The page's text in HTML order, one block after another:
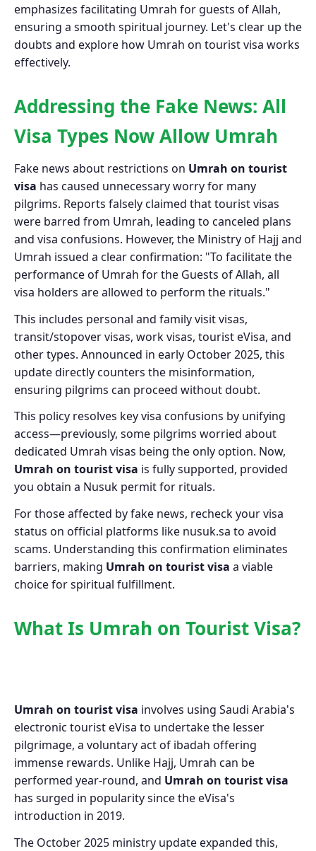
emphasizes facilitating Umrah for guests of Allah,
ensuring a smooth spiritual journey. Let's clear up the
doubts and explore how Umrah on tourist visa works
effectively.
Addressing the Fake News: All
Visa Types Now Allow Umrah
Fake news about restrictions on Umrah on tourist
visa has caused unnecessary worry for many
pilgrims. Reports falsely claimed that tourist visas
were barred from Umrah, leading to canceled plans
and visa confusions. However, the Ministry of Hajj and
Umrah issued a clear confirmation: "To facilitate the
performance of Umrah for the Guests of Allah, all
visa holders are allowed to perform the rituals."
This includes personal and family visit visas,
transit/stopover visas, work visas, tourist eVisa, and
other types. Announced in early October 2025, this
update directly counters the misinformation,
ensuring pilgrims can proceed without doubt.
This policy resolves key visa confusions by unifying
access—previously, some pilgrims worried about
dedicated Umrah visas being the only option. Now,
Umrah on tourist visa is fully supported, provided
you obtain a Nusuk permit for rituals.
For those affected by fake news, recheck your visa
status on official platforms like nusuk.sa to avoid
scams. Understanding this confirmation eliminates
barriers, making Umrah on tourist visa a viable
choice for spiritual fulfillment.
What Is Umrah on Tourist Visa?
Umrah on tourist visa involves using Saudi Arabia's
electronic tourist eVisa to undertake the lesser
pilgrimage, a voluntary act of ibadah offering
immense rewards. Unlike Hajj, Umrah can be
performed year-round, and Umrah on tourist visa
has surged in popularity since the eVisa's
introduction in 2019.
The October 2025 ministry update expanded this,